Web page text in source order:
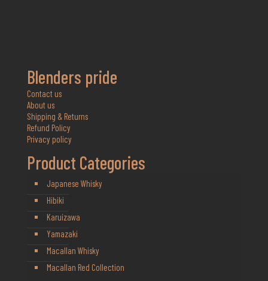
Blenders pride
Contact us
About us
Shipping & Returns
Refund Policy
Privacy policy
Product Categories
Japanese Whisky
Hibiki
Karuizawa
Yamazaki
Macallan Whisky
Macallan Red Collection